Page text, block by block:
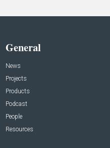
General
News
Projects
Products
Podcast
People
Resources